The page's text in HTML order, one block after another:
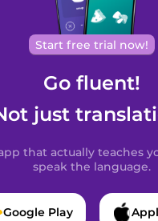
Start free trial now!
Go fluent!
just
that actually teaches
speak the language.
Google Play